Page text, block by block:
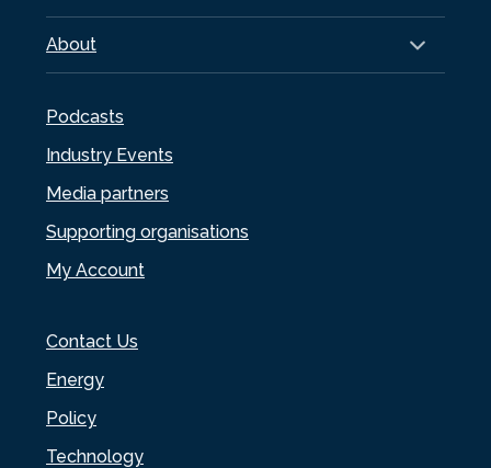
About
Podcasts
Industry Events
Media partners
Supporting organisations
My Account
Contact Us
Energy
Policy
Technology